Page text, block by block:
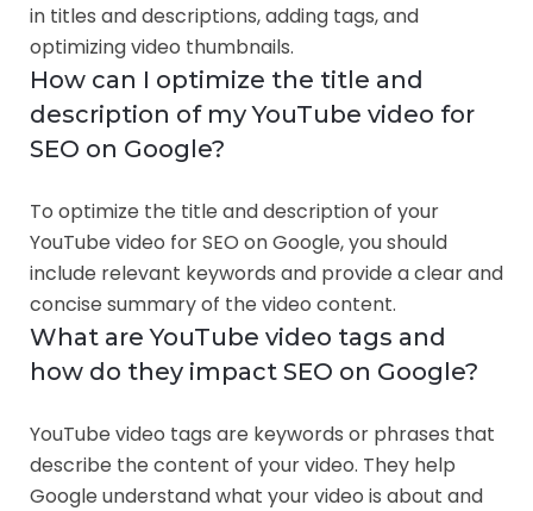
in titles and descriptions, adding tags, and
optimizing video thumbnails.
How can I optimize the title and
description of my YouTube video for
SEO on Google?
To optimize the title and description of your
YouTube video for SEO on Google, you should
include relevant keywords and provide a clear and
concise summary of the video content.
What are YouTube video tags and
how do they impact SEO on Google?
YouTube video tags are keywords or phrases that
describe the content of your video. They help
Google understand what your video is about and